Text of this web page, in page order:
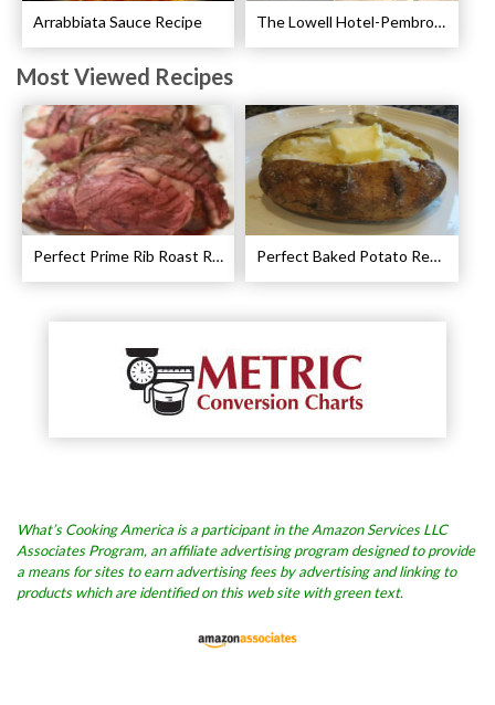
Arrabbiata Sauce Recipe The Lowell Hotel-Pembroke Room’s Afternoon Tea
Most Viewed Recipes
Perfect Prime Rib Roast Recipe – Cooking Instructions Perfect Baked Potato Recipe
What’s Cooking America is a participant in the Amazon Services LLC
Associates Program, an affiliate advertising program designed to provide
a means for sites to earn advertising fees by advertising and linking to
products which are identified on this web site with green text.